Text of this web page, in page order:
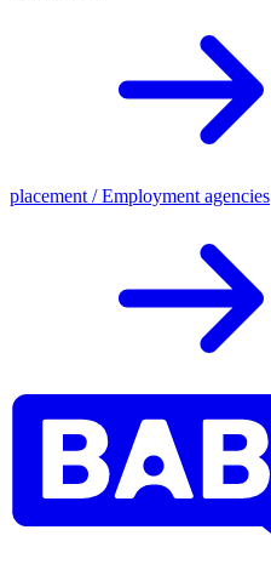
placement / Employment agencies